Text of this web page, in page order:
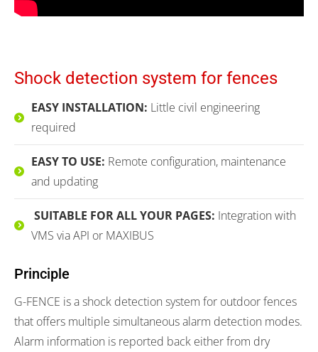
Shock detection system for fences
EASY INSTALLATION: Little civil engineering
required
EASY TO USE: Remote configuration, maintenance
and updating
SUITABLE FOR ALL YOUR PAGES: Integration with
VMS via API or MAXIBUS
Principle
G-FENCE is a shock detection system for outdoor fences
that offers multiple simultaneous alarm detection modes.
Alarm information is reported back either from dry